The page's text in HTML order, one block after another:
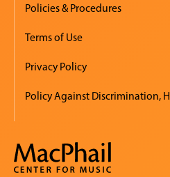
Policies & Procedures
Terms of Use
Privacy Policy
Policy Against Discrimination,